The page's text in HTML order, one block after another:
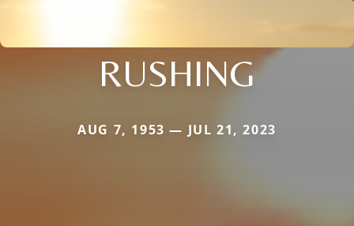
RUSHING
AUG 7, 1953 — JUL 21, 2023